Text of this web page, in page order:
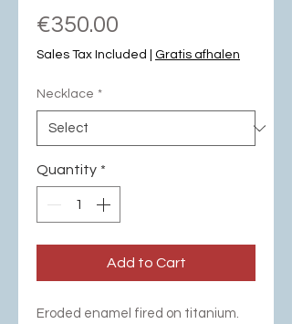
€350.00
Sales Tax Included Gratis afhalen
Necklace *
Quantity *
Add to Cart
Eroded enamel fired on titanium.